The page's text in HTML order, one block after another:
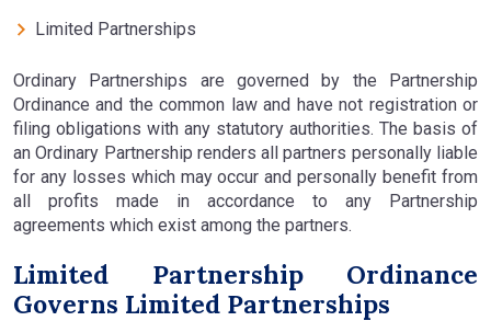
Limited Partnerships
Ordinary Partnerships are governed by the Partnership
Ordinance and the common law and have not registration or
filing obligations with any statutory authorities. The basis of
an Ordinary Partnership renders all partners personally liable
for any losses which may occur and personally benefit from
all profits made in accordance to any Partnership
agreements which exist among the partners.
Limited Partnership Ordinance
Governs Limited Partnerships